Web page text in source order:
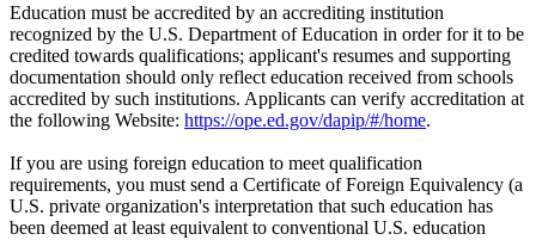
Education must be accredited by an accrediting institution
recognized by the U.S. Department of Education in order for it to be
credited towards qualifications; applicant's resumes and supporting
documentation should only reflect education received from schools
accredited by such institutions. Applicants can verify accreditation at
the following Website: https://ope.ed.gov/dapip/#/home.
If you are using foreign education to meet qualification
requirements, you must send a Certificate of Foreign Equivalency (a
U.S. private organization's interpretation that such education has
been deemed at least equivalent to conventional U.S. education